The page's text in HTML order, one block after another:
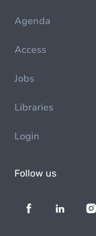
Agenda
Access
Jobs
Libraries
Login
Follow us